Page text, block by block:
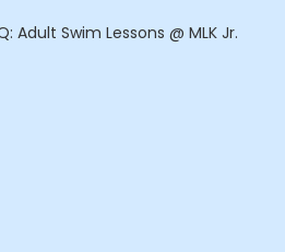
Adult Swim Lessons @ MLK Jr.